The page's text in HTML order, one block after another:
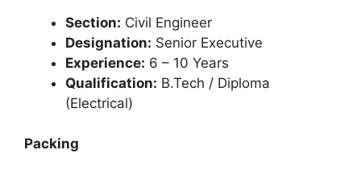
Section: Civil Engineer
Designation: Senior Executive
Experience: 6 – 10 Years
Qualification: B.Tech / Diploma
(Electrical)
Packing